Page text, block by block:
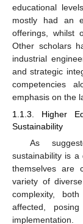
educational
mostly had an
offerings, whilst
Other scholars
industrial
and strategic
competencies
emphasis on the
1.1.3. Higher
Sustainability
As
sustainability is a
themselves are
variety of
complexity,
affected,
implementation.